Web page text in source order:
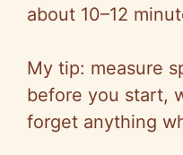
about 10–12
My tip: measure
before you start,
forget anything